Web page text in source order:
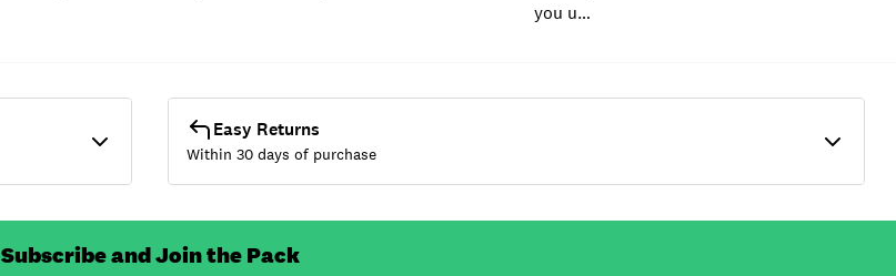
you u…
Easy Returns
Within 30 days of purchase
Subscribe and Join the Pack